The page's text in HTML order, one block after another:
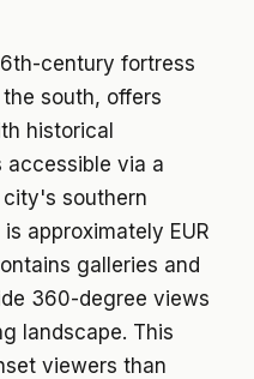
century fortress
south, offers
historical
accessible via a
southern
approximately EUR
galleries and
360-degree views
landscape. This
viewers than